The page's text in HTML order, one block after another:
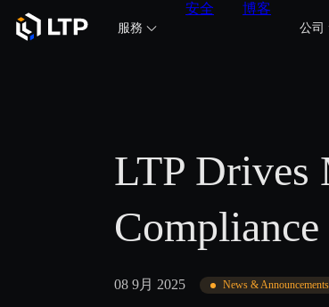
服務
安全 博客
公司
LTP Drives
Compliance
08 9月 2025 News & Announcements